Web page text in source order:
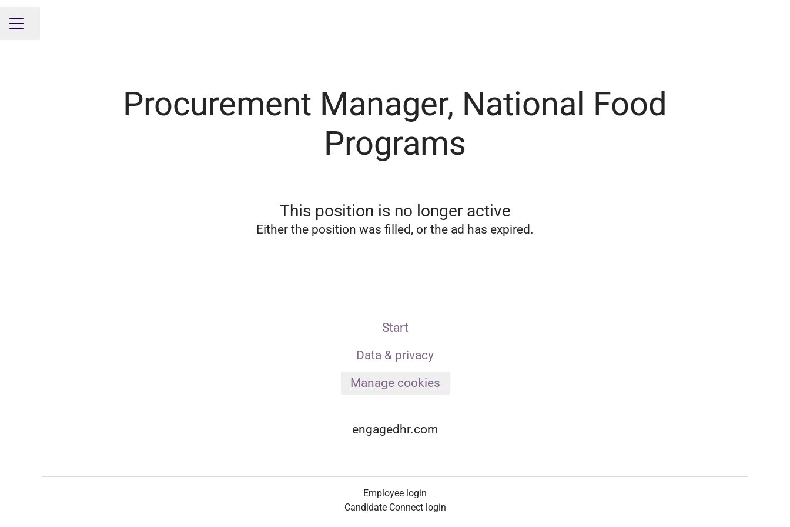
CAREER MENU
Share page
Procurement Manager, National Food
Programs
This position is no longer active
Either the position was filled, or the ad has expired.
Start
Data & privacy
Manage cookies
engagedhr.com
Employee login
Candidate Connect login